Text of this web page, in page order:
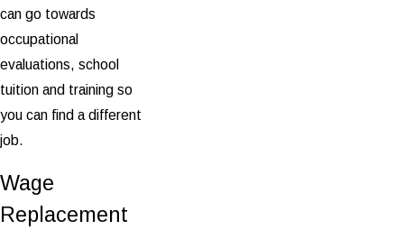
can go towards
occupational
evaluations, school
tuition and training so
you can find a different
job.
Wage
Replacement